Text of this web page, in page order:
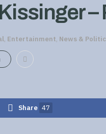
–
, Entertainment, News &
Share 47